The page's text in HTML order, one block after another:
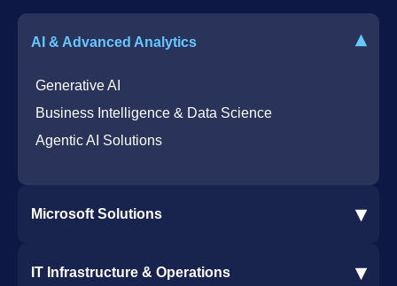
AI & Advanced Analytics ▾
Generative AI
Business Intelligence & Data Science
Agentic AI Solutions
Microsoft Solutions ▾
Dynamics 365 Business Central ERP
IT Infrastructure & Operations ▾